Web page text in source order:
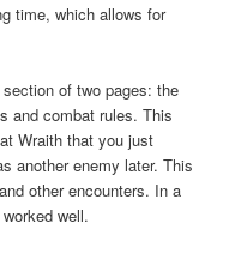
time, which allows for
of two pages: the
and combat rules. This
Wraith that you just
another enemy later. This
other encounters. In a
well.